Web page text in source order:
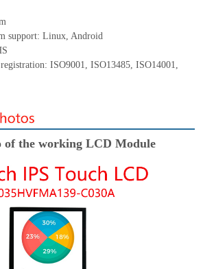
support: Linux, Android
ISO9001, ISO13485, ISO14001,
of the working LCD Module